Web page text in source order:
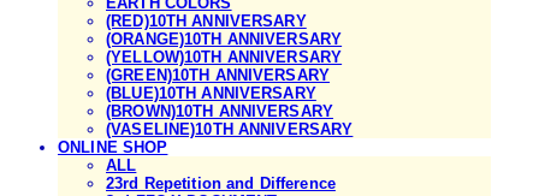
(RED)10TH ANNIVERSARY
(ORANGE)10TH ANNIVERSARY
(YELLOW)10TH ANNIVERSARY
(GREEN)10TH ANNIVERSARY
(BLUE)10TH ANNIVERSARY
(BROWN)10TH ANNIVERSARY
(VASELINE)10TH ANNIVERSARY
ONLINE SHOP
ALL
23rd Repetition and Difference